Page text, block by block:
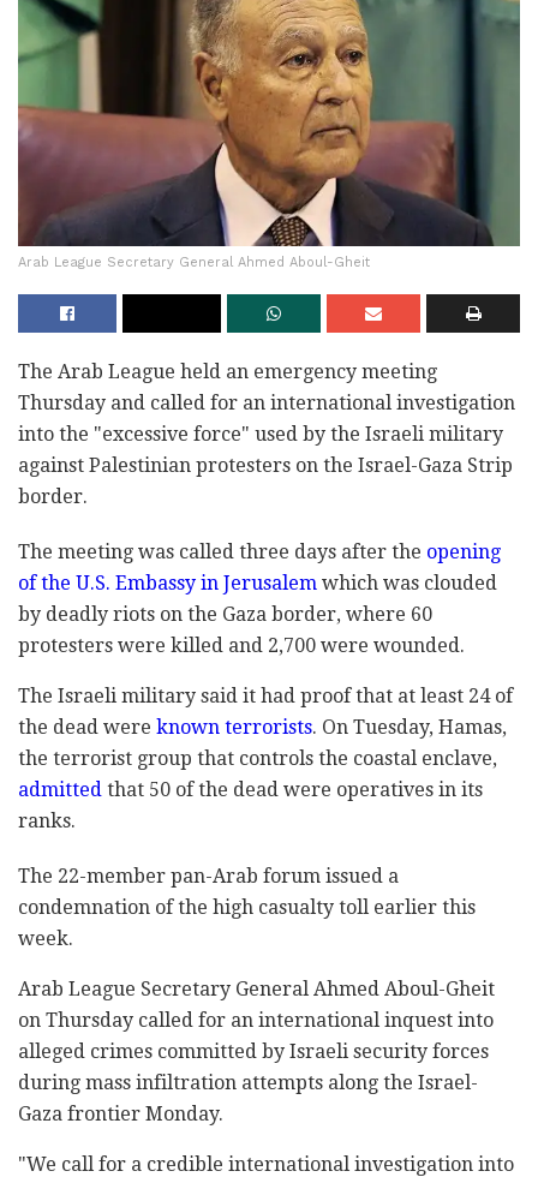
Arab League Secretary General Ahmed Aboul-Gheit
The Arab League held an emergency meeting
Thursday and called for an international investigation
into the "excessive force" used by the Israeli military
against Palestinian protesters on the Israel-Gaza Strip
border.
The meeting was called three days after the opening
of the U.S. Embassy in Jerusalem which was clouded
by deadly riots on the Gaza border, where 60
protesters were killed and 2,700 were wounded.
The Israeli military said it had proof that at least 24 of
the dead were known terrorists. On Tuesday, Hamas,
the terrorist group that controls the coastal enclave,
admitted that 50 of the dead were operatives in its
ranks.
The 22-member pan-Arab forum issued a
condemnation of the high casualty toll earlier this
week.
Arab League Secretary General Ahmed Aboul-Gheit
on Thursday called for an international inquest into
alleged crimes committed by Israeli security forces
during mass infiltration attempts along the Israel-
Gaza frontier Monday.
"We call for a credible international investigation into